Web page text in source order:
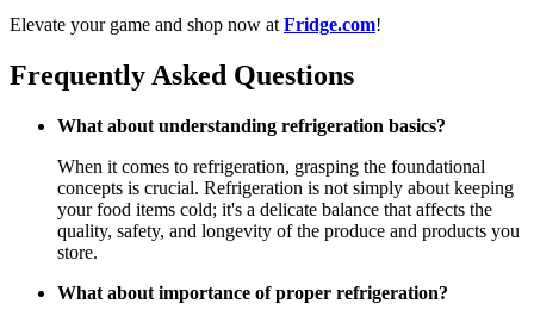
Elevate your game and shop now atFridge.com!
Frequently Asked Questions
What about understanding refrigeration basics?
When it comes to refrigeration, grasping the foundational
concepts is crucial. Refrigeration is not simply about keeping
your food items cold; it's a delicate balance that affects the
quality, safety, and longevity of the produce and products you
store.
What about importance of proper refrigeration?